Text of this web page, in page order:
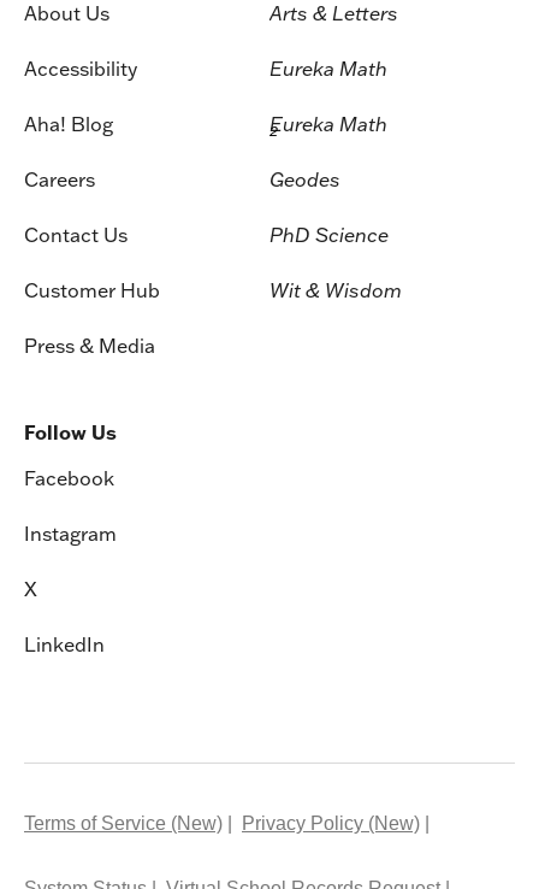
About Us
Accessibility
Aha! Blog
Careers
Contact Us
Customer Hub
Press & Media
Arts & Letters
Eureka Math
Eureka Math
2
Geodes
PhD Science
Wit & Wisdom
Follow Us
Facebook
Instagram
X
LinkedIn
Terms of Service (New) Privacy Policy (New)